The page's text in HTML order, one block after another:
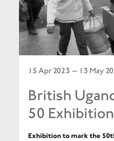
15 Apr 2023 — 13 May
British
50 Exhibition
Exhibition to mark the